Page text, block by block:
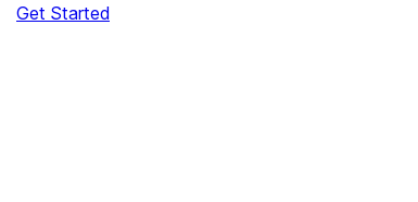
Get Started